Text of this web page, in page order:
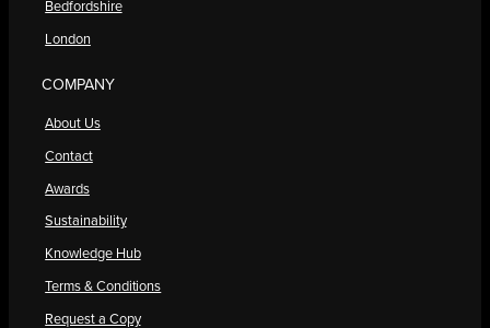
Bedfordshire
London
COMPANY
About Us
Contact
Awards
Sustainability
Knowledge Hub
Terms & Conditions
Request a Copy